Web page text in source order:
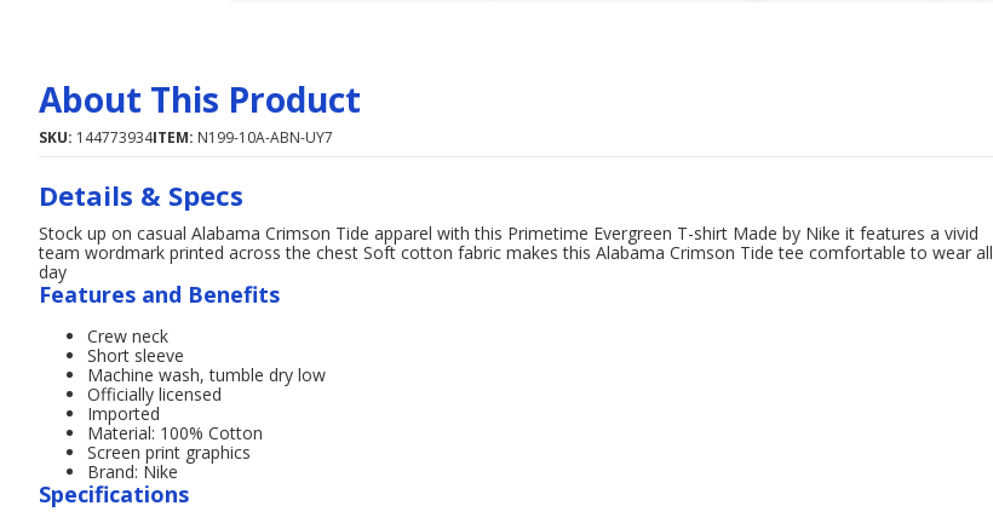
About This Product
SKU: 144773934ITEM: N199-10A-ABN-UY7
Details & Specs
Stock up on casual Alabama Crimson Tide apparel with this Primetime Evergreen T-shirt Made by Nike it features a vivid
team wordmark printed across the chest Soft cotton fabric makes this Alabama Crimson Tide tee comfortable to wear all
day
Features and Benefits
Crew neck
Short sleeve
Machine wash, tumble dry low
Officially licensed
Imported
Material: 100% Cotton
Screen print graphics
Brand: Nike
Specifications